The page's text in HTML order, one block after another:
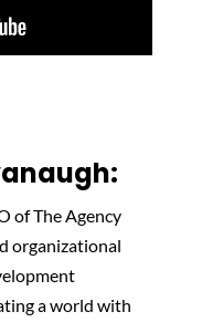
of The Agency
organizational
a world with